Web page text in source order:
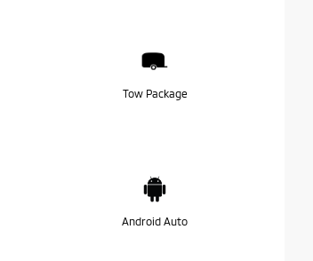
Tow Package
Android Auto